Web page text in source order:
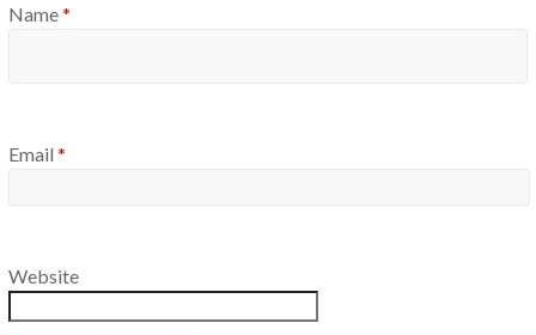
Name*
Email *
Website